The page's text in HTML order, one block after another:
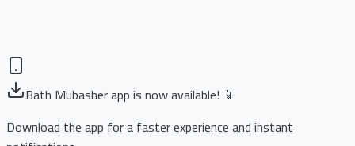
Bath Mubasher app is now available! 📱
Download the app for a faster experience and instant